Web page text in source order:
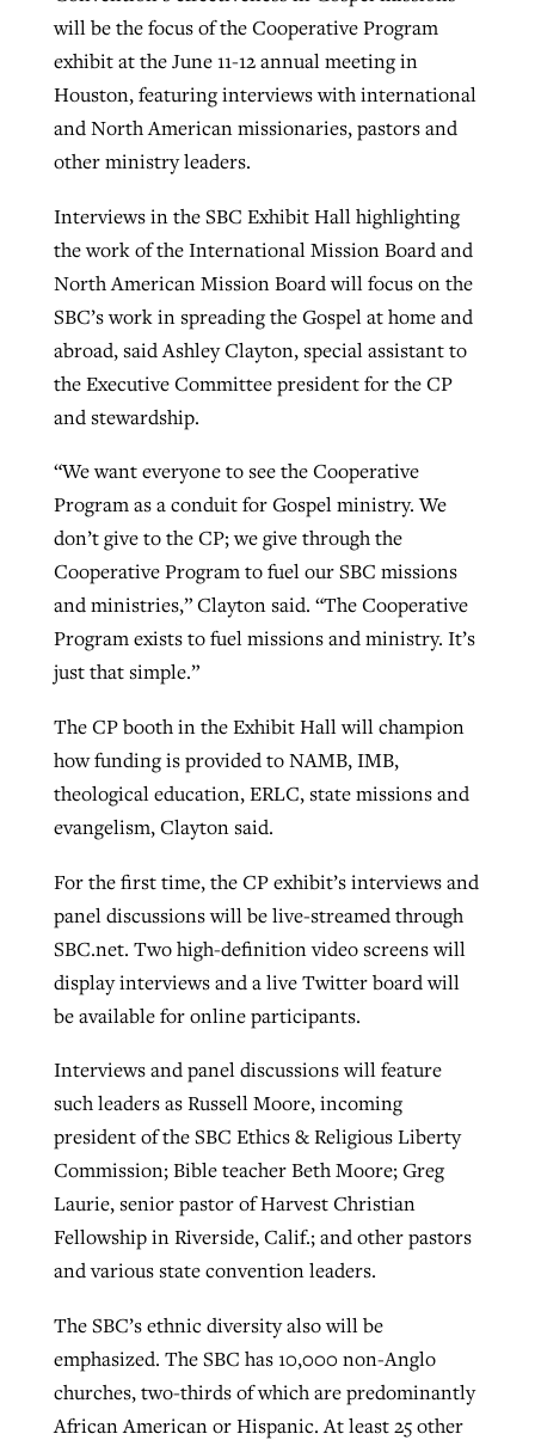
will be the focus of the Cooperative Program
exhibit at the June 11-12 annual meeting in
Houston, featuring interviews with international
and North American missionaries, pastors and
other ministry leaders.
Interviews in the SBC Exhibit Hall highlighting
the work of the International Mission Board and
North American Mission Board will focus on the
SBC’s work in spreading the Gospel at home and
abroad, said Ashley Clayton, special assistant to
the Executive Committee president for the CP
and stewardship.
“We want everyone to see the Cooperative
Program as a conduit for Gospel ministry. We
don’t give to the CP; we give through the
Cooperative Program to fuel our SBC missions
and ministries,” Clayton said. “The Cooperative
Program exists to fuel missions and ministry. It’s
just that simple.”
The CP booth in the Exhibit Hall will champion
how funding is provided to NAMB, IMB,
theological education, ERLC, state missions and
evangelism, Clayton said.
For the first time, the CP exhibit’s interviews and
panel discussions will be live-streamed through
SBC.net. Two high-definition video screens will
display interviews and a live Twitter board will
be available for online participants.
Interviews and panel discussions will feature
such leaders as Russell Moore, incoming
president of the SBC Ethics & Religious Liberty
Commission; Bible teacher Beth Moore; Greg
Laurie, senior pastor of Harvest Christian
Fellowship in Riverside, Calif.; and other pastors
and various state convention leaders.
The SBC’s ethnic diversity also will be
emphasized. The SBC has 10,000 non-Anglo
churches, two-thirds of which are predominantly
African American or Hispanic. At least 25 other
Northwest wildfires continue
generating need, response
GuideStone warns members about
growing ‘Phantom Hacker’ scam
READ MORE
Post-COVID Perspective: Religious
liberty affirmed by courts during
pandemic
ByTom Strode, postedApril 12, 2023
READ MORE
Post-COVID Perspective: Pandemic
catalyzes churches to cast
ByTobin Perry, postedApril 11, 2023
Robertson-backed film looks to Peel
away obstacles to redemption
ByScott Barkley, postedAugust 5, 2026
READ MORE
Nolan’s ‘The Odyssey’ misses in key
ByScott Barkley, postedJuly 31, 2026
GuideStone warns members about
ByRoy Hayhurst, postedAugust 6, 2026
READ MORE
Jewish foundation fighting to launch
first religious charter school in nation
By Diana Chandler , postedAugust 6, 2026
READ MORE